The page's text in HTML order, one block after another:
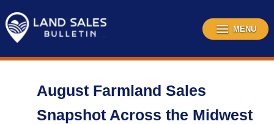
content
MENU
August Farmland Sales
Snapshot Across the Midwest